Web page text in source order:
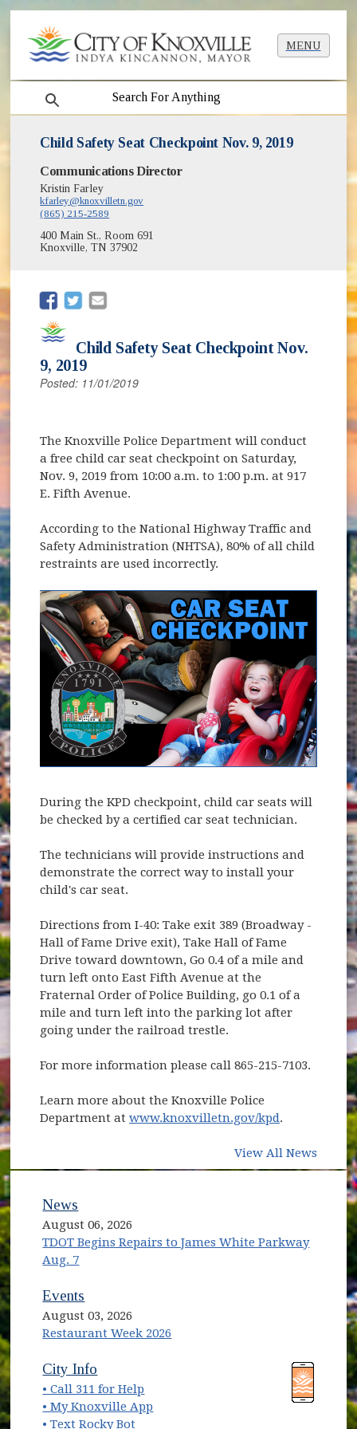
MENU
search
Child Safety Seat Checkpoint Nov. 9, 2019
Communications Director
Kristin Farley
kfarley@knoxvilletn.gov
(865) 215-2589
400 Main St., Room 691
Knoxville, TN 37902
(opens in new window)
(opens in new window)
Child Safety Seat Checkpoint Nov.
9, 2019
Posted: 11/01/2019
The Knoxville Police Department will conduct
a free child car seat checkpoint on Saturday,
Nov. 9, 2019 from 10:00 a.m. to 1:00 p.m. at 917
E. Fifth Avenue.
According to the National Highway Traffic and
Safety Administration (NHTSA), 80% of all child
restraints are used incorrectly.
During the KPD checkpoint, child car seats will
be checked by a certified car seat technician.
The technicians will provide instructions and
demonstrate the correct way to install your
child's car seat.
Directions from I-40: Take exit 389 (Broadway -
Hall of Fame Drive exit), Take Hall of Fame
Drive toward downtown, Go 0.4 of a mile and
turn left onto East Fifth Avenue at the
Fraternal Order of Police Building, go 0.1 of a
mile and turn left into the parking lot after
going under the railroad trestle.
For more information please call 865-215-7103.
Learn more about the Knoxville Police
Department atwww.knoxvilletn.gov/kpd.
View All News
News
August 06, 2026
TDOT Begins Repairs to James White Parkway
Aug. 7
Events
August 03, 2026
Restaurant Week 2026
(opens in new window)
City Info
• Call 311 for Help
• My Knoxville App
• Text Rocky Bot